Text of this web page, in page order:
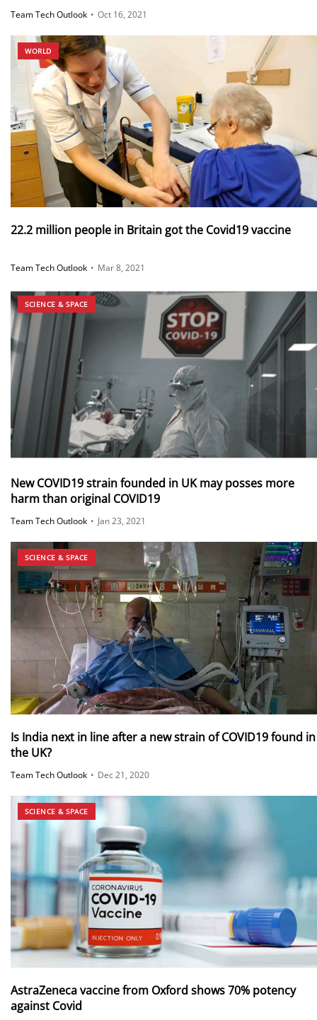
Team Tech Outlook • Oct 16, 2021
WORLD
22.2 million people in Britain got the Covid19 vaccine
Team Tech Outlook • Mar 8, 2021
SCIENCE & SPACE
New COVID19 strain founded in UK may posses more
harm than original COVID19
Team Tech Outlook • Jan 23, 2021
SCIENCE & SPACE
Is India next in line after a new strain of COVID19 found in
the UK?
Team Tech Outlook • Dec 21, 2020
SCIENCE & SPACE
AstraZeneca vaccine from Oxford shows 70% potency
against Covid